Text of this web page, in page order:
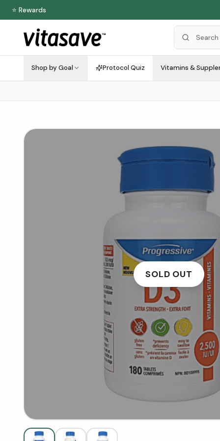
⭐ Rewards
Shop by Goal Protocol Quiz Vitamins &
SOLD OUT